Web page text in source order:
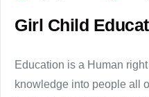
Girl Child
Education is a Human
knowledge into people all